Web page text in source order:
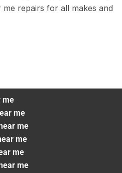
repairs for all makes and
me
me
me
me
me
me